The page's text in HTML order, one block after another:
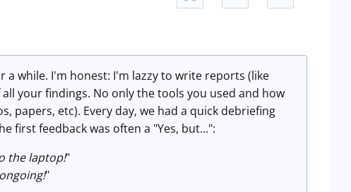
while. I'm honest: I'm lazzy to write reports (like
your findings. No only the tools you used and how
papers, etc). Every day, we had a quick debriefing
first feedback was often a "Yes, but...":
the laptop!"
"